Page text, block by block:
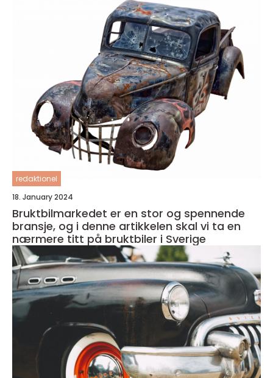
redaktionel
18. January 2024
Bruktbilmarkedet er en stor og spennende
bransje, og i denne artikkelen skal vi ta en
nærmere titt på bruktbiler i Sverige